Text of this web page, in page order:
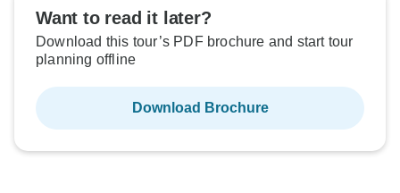
Want to read it later?
Download this tour’s PDF brochure and start tour
planning offline
Download Brochure